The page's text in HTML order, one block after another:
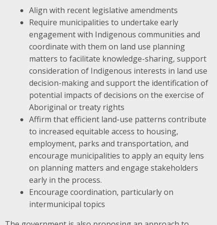
Align with recent legislative amendments
Require municipalities to undertake early
engagement with Indigenous communities and
coordinate with them on land use planning
matters to facilitate knowledge-sharing, support
consideration of Indigenous interests in land use
decision-making and support the identification of
potential impacts of decisions on the exercise of
Aboriginal or treaty rights
Affirm that efficient land-use patterns contribute
to increased equitable access to housing,
employment, parks and transportation, and
encourage municipalities to apply an equity lens
on planning matters and engage stakeholders
early in the process.
Encourage coordination, particularly on
intermunicipal topics